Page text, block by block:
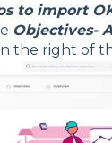
to import
Objectives-
the right of